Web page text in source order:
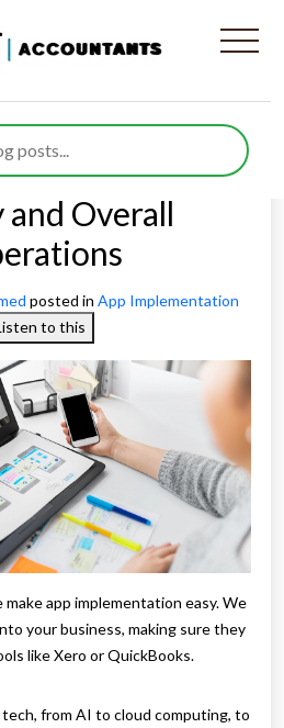
Help
Overall
posted in App Implementation
to this
app implementation easy. We
your business, making sure they
like Xero or QuickBooks.
from AI to cloud computing, to